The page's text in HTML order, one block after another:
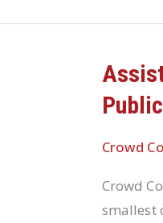
Crowd
Crowd
smallest